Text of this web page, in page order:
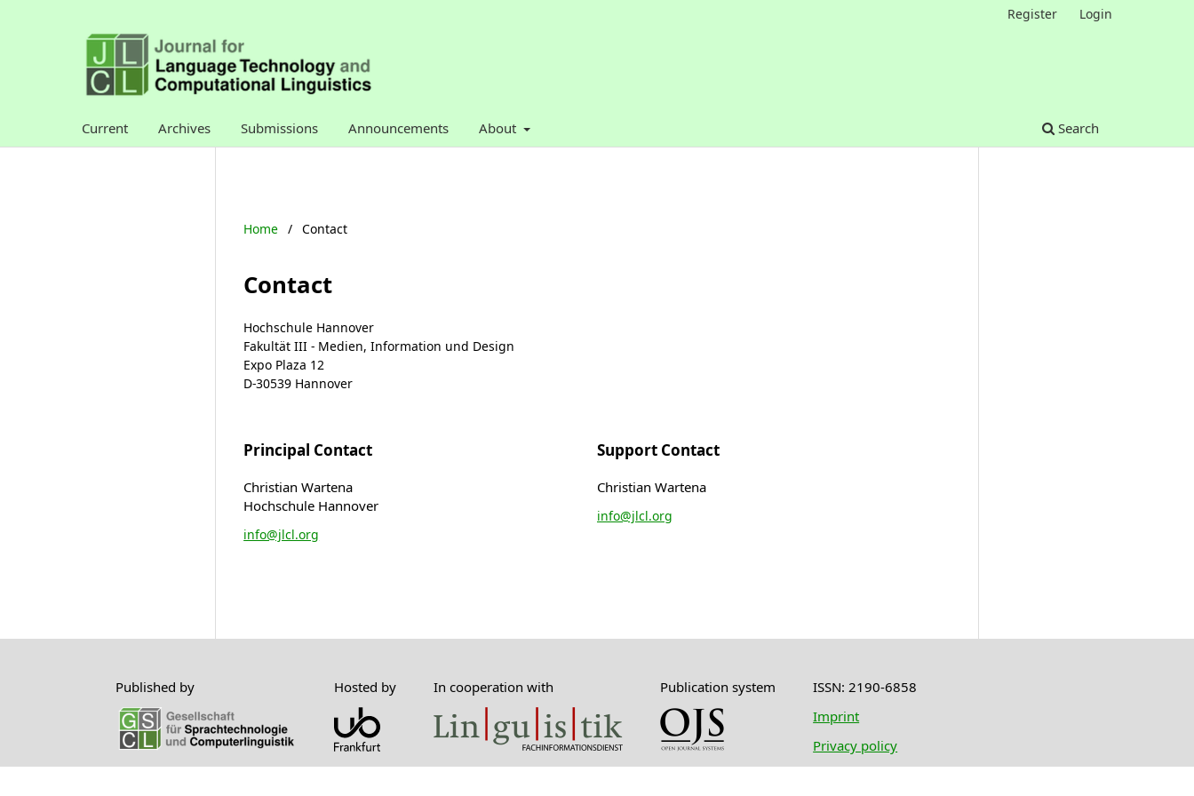
Current Archives Submissions Announcements About Search
Register Login
Home / Contact
Contact
Hochschule Hannover
Fakultät III - Medien, Information und Design
Expo Plaza 12
D-30539 Hannover
Principal Contact
Christian Wartena
Hochschule Hannover
info@jlcl.org
Support Contact
Christian Wartena
info@jlcl.org
Published by Hosted by In cooperation with Publication system
ISSN: 2190-6858
Imprint
Privacy policy